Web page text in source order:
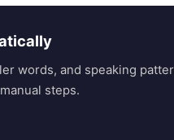
words, and speaking
steps.